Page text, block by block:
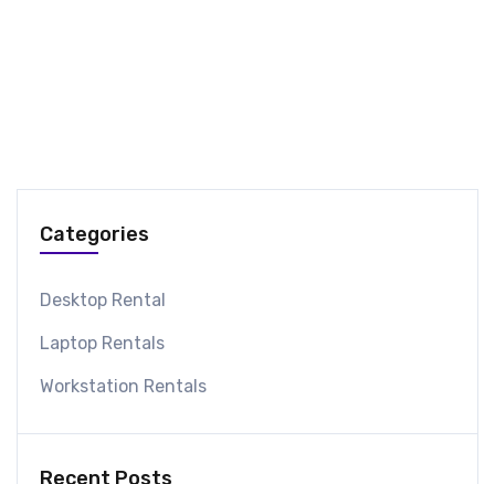
Categories
Desktop Rental
Laptop Rentals
Workstation Rentals
Recent Posts